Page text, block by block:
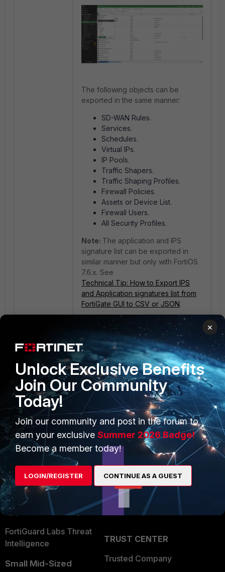
The following objects can be
exported in the same manner:
SD-WAN Rules.
Services.
Schedules.
Virtual IPs.
IP Pools.
Traffic Shapers.
Traffic Shaping Profiles.
Firewall Policies.
Assets or Device List.
Firewall Users.
All Security Profiles.
Note: The application and IPS
signature list can be exported in
similar manner but only with FortiOS
7.6.x. See
Technical Tip: How to Export IPS
and Application signatures list from
FortiGate GUI to CSV or JSON.
PRODUCTS
Enterprise
Secure Networking
User and Device Security
Security Operations
Application Security
FortiGuard Labs Threat
Intelligence
Small Mid-Sized
PARTNERS
Overview
Alliances Ecosystem
Become a Partner
Partner Login
TRUST CENTER
Trusted Company
×
Unlock Exclusive Benefits
Join Our Community
Today!
Join our community and post in the forum to
earn your exclusive Summer 2026 Badge!
Become a member today!
LOGIN/REGISTER CONTINUE AS A GUEST